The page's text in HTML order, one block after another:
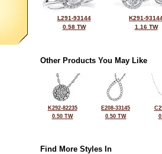
L291-93144
0.58 TW
K291-
1.16 TW
Other Products You May Like
K292-82235
0.50 TW
E208-33145
0.50 TW
Find More Styles In